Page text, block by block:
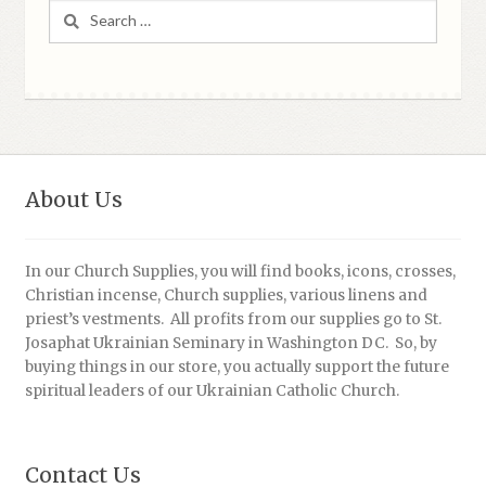
About Us
In our Church Supplies, you will find books, icons, crosses,
Christian incense, Church supplies, various linens and
priest’s vestments. All profits from our supplies go to St.
Josaphat Ukrainian Seminary in Washington DC. So, by
buying things in our store, you actually support the future
spiritual leaders of our Ukrainian Catholic Church.
Contact Us